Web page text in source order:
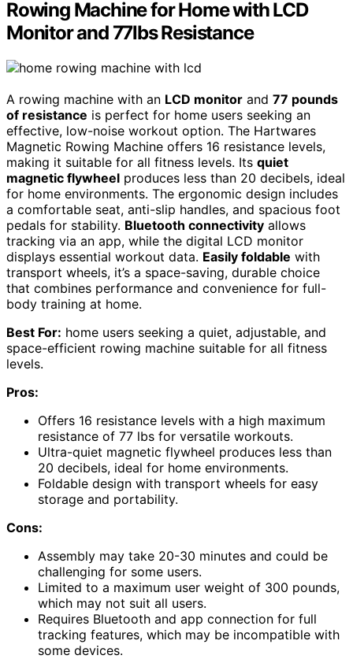
Rowing Machine for Home with LCD
Monitor and 77lbs Resistance
A rowing machine with an LCD monitor and 77 pounds
of resistance is perfect for home users seeking an
effective, low-noise workout option. The Hartwares
Magnetic Rowing Machine offers 16 resistance levels,
making it suitable for all fitness levels. Its quiet
magnetic flywheel produces less than 20 decibels, ideal
for home environments. The ergonomic design includes
a comfortable seat, anti-slip handles, and spacious foot
pedals for stability. Bluetooth connectivity allows
tracking via an app, while the digital LCD monitor
displays essential workout data. Easily foldable with
transport wheels, it’s a space-saving, durable choice
that combines performance and convenience for full-
body training at home.
Best For: home users seeking a quiet, adjustable, and
space-efficient rowing machine suitable for all fitness
levels.
Pros:
Offers 16 resistance levels with a high maximum
resistance of 77 lbs for versatile workouts.
Ultra-quiet magnetic flywheel produces less than
20 decibels, ideal for home environments.
Foldable design with transport wheels for easy
storage and portability.
Cons:
Assembly may take 20-30 minutes and could be
challenging for some users.
Limited to a maximum user weight of 300 pounds,
which may not suit all users.
Requires Bluetooth and app connection for full
tracking features, which may be incompatible with
some devices.